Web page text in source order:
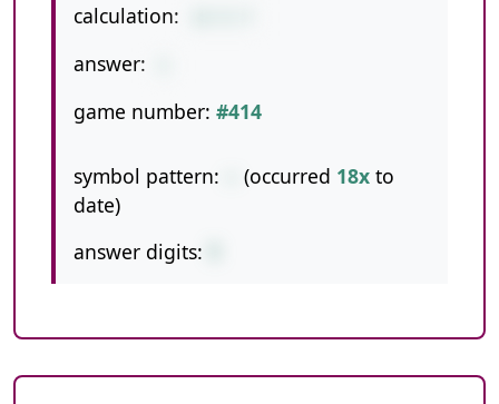
calculation:
answer:
game number: #414
symbol pattern: (occurred 18x to
date)
answer digits: